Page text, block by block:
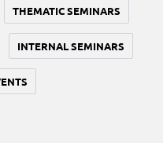
THEMATIC SEMINARS
INTERNAL SEMINARS